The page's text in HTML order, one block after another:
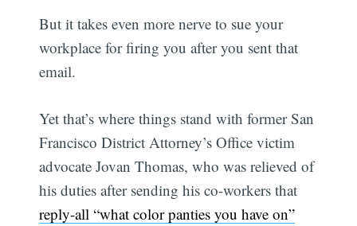
But it takes even more nerve to sue your
workplace for firing you after you sent that
email.
Yet that’s where things stand with former San
Francisco District Attorney’s Office victim
advocate Jovan Thomas, who was relieved of
his duties after sending his co-workers that
reply-all “what color panties you have on”